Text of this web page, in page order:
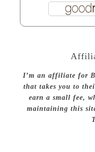
I’m an affiliate for
that takes you to
earn a small fee,
maintaining this